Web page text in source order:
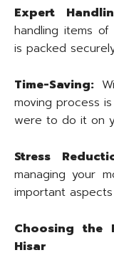
Expert
handling items
is packed
Time-Saving:
moving process
were to do it on
Stress
managing your
important
Choosing the
Hisar